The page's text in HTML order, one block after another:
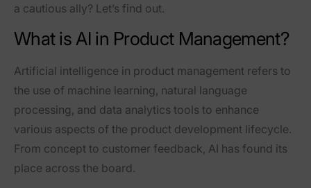
a cautious ally? Let’s find out.
What is AI in Product Management?
Artificial intelligence in product management refers to
the use of machine learning, natural language
processing, and data analytics tools to enhance
various aspects of the product development lifecycle.
From concept to customer feedback, AI has found its
place across the board.